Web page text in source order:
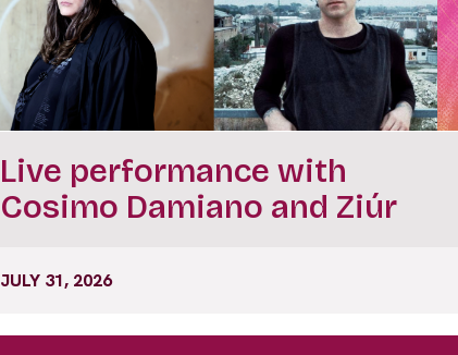
Live performance with
Cosimo Damiano and Ziúr
JULY 31, 2026